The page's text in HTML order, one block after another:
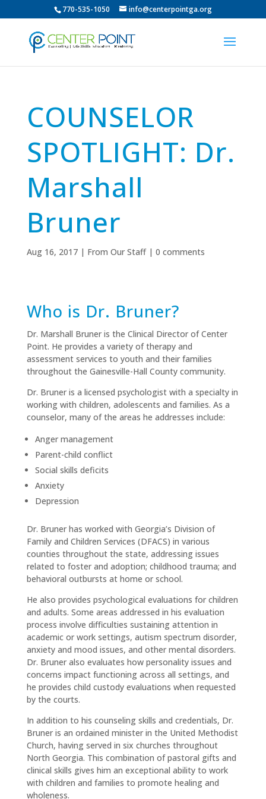
770-535-1050 info@centerpointga.org
COUNSELOR
SPOTLIGHT: Dr.
Marshall
Bruner
Aug 16, 2017| From Our Staff| 0 comments
Who is Dr. Bruner?
Dr. Marshall Bruner is the Clinical Director of Center
Point. He provides a variety of therapy and
assessment services to youth and their families
throughout the Gainesville-Hall County community.
Dr. Bruner is a licensed psychologist with a specialty in
working with children, adolescents and families. As a
counselor, many of the areas he addresses include:
Anger management
Parent-child conflict
Social skills deficits
Anxiety
Depression
Dr. Bruner has worked with Georgia’s Division of
Family and Children Services (DFACS) in various
counties throughout the state, addressing issues
related to foster and adoption; childhood trauma; and
behavioral outbursts at home or school.
He also provides psychological evaluations for children
and adults. Some areas addressed in his evaluation
process involve difficulties sustaining attention in
academic or work settings, autism spectrum disorder,
anxiety and mood issues, and other mental disorders.
Dr. Bruner also evaluates how personality issues and
concerns impact functioning across all settings, and
he provides child custody evaluations when requested
by the courts.
In addition to his counseling skills and credentials, Dr.
Bruner is an ordained minister in the United Methodist
Church, having served in six churches throughout
North Georgia. This combination of pastoral gifts and
clinical skills gives him an exceptional ability to work
with children and families to promote healing and
wholeness.